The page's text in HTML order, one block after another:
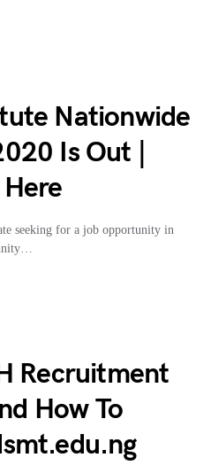
Nationwide
Is Out |
seeking for a job opportunity in
Recruitment
How To